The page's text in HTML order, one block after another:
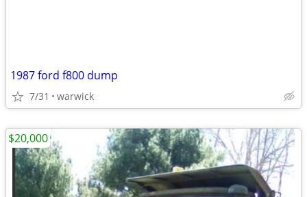
1987 ford f800 dump
7/31 warwick
$20,000